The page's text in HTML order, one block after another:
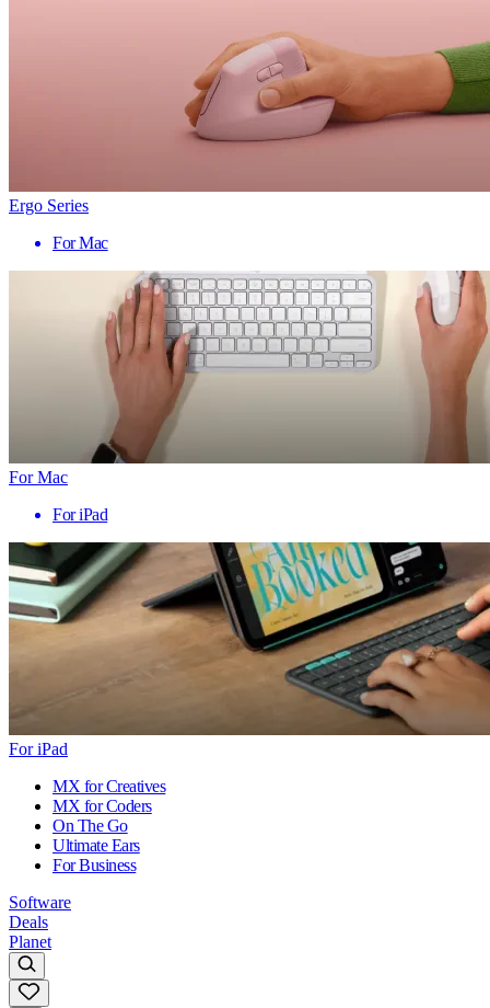
Ergo Series
For Mac
For Mac
For iPad
For iPad
MX for Creatives
MX for Coders
On The Go
Ultimate Ears
For Business
Software
Deals
Planet